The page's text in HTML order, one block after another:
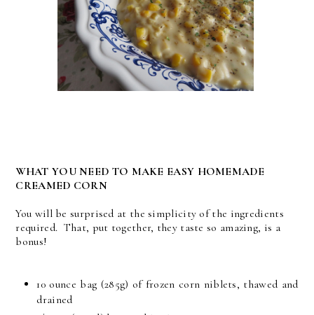
WHAT YOU NEED TO MAKE EASY HOMEMADE
CREAMED CORN
You will be surprised at the simplicity of the ingredients
required. That, put together, they taste so amazing, is a
bonus!
10 ounce bag (285g) of frozen corn niblets, thawed and
drained